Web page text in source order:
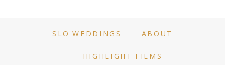
SLO WEDDINGS ABOUT
HIGHLIGHT FILMS